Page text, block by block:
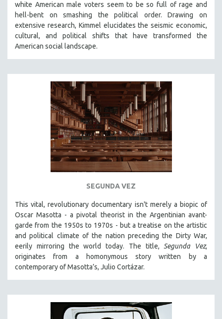
THE STRAUB-HUILLET COLLECTION
WANG BING
STRAUB-HUILLET | FEATURE-LENGTH
STRAUB-HUILLET | SHORT WORKS
STRAUB-HUILLET | NARRATIVES
STRAUB-HUILLET | DOCUMENTARIES
STRAUB-HUILLET | ESSENTIAL FILMS
STRAUB-HUILLET | 35MM
WOMEN'S HISTORY MONTH
NOW STREAMING ON KANOPY
SPOTLIGHT: PATRICK WANG
SPOTLIGHT: BRETT STORY
DIGITAL SITE LICENSE SALE
BESTSELLING TITLES
ALL TITLES
MTV DOCUMENTARY FILMS
GENDER STUDIES
white American male voters seem to be so full of rage and
hell-bent on smashing the political order. Drawing on
extensive research, Kimmel elucidates the seismic economic,
cultural, and political shifts that have transformed the
American social landscape.
SEGUNDA VEZ
This vital, revolutionary documentary isn't merely a biopic of
Oscar Masotta - a pivotal theorist in the Argentinian avant-
garde from the 1950s to 1970s - but a treatise on the artistic
and political climate of the nation preceding the Dirty War,
eerily mirroring the world today. The title,Segunda Vez,
originates from a homonymous story written by a
contemporary of Masotta’s, Julio Cortázar.